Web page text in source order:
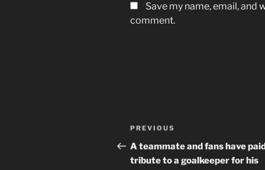
Save my name, email,
comment.
Post
navigation
Previous
Post
PREVIOUS
A teammate and fans have
tribute to a goalkeeper for his